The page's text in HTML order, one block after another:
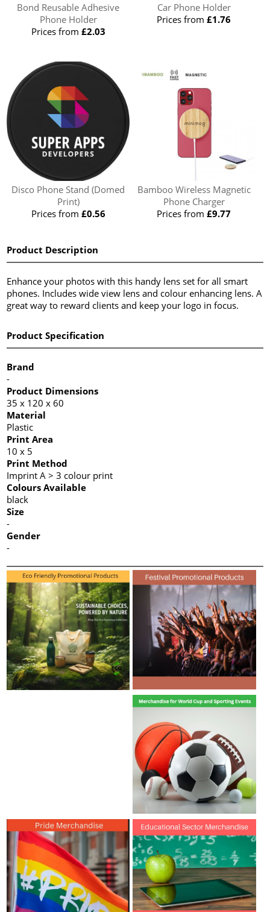
Bond Reusable Adhesive
Phone Holder
Prices from £2.03
Car Phone Holder
Prices from£1.76
Disco Phone Stand (Domed
Print)
Prices from £0.56
Bamboo Wireless Magnetic
Phone Charger
Prices from£9.77
Product Description
Enhance your photos with this handy lens set for all smart
phones. Includes wide view lens and colour enhancing lens. A
great way to reward clients and keep your logo in focus.
Product Specification
Brand
-
Product Dimensions
35 x 120 x 60
Material
Plastic
Print Area
10 x 5
Print Method
Imprint A > 3 colour print
Colours Available
black
Size
-
Gender
-